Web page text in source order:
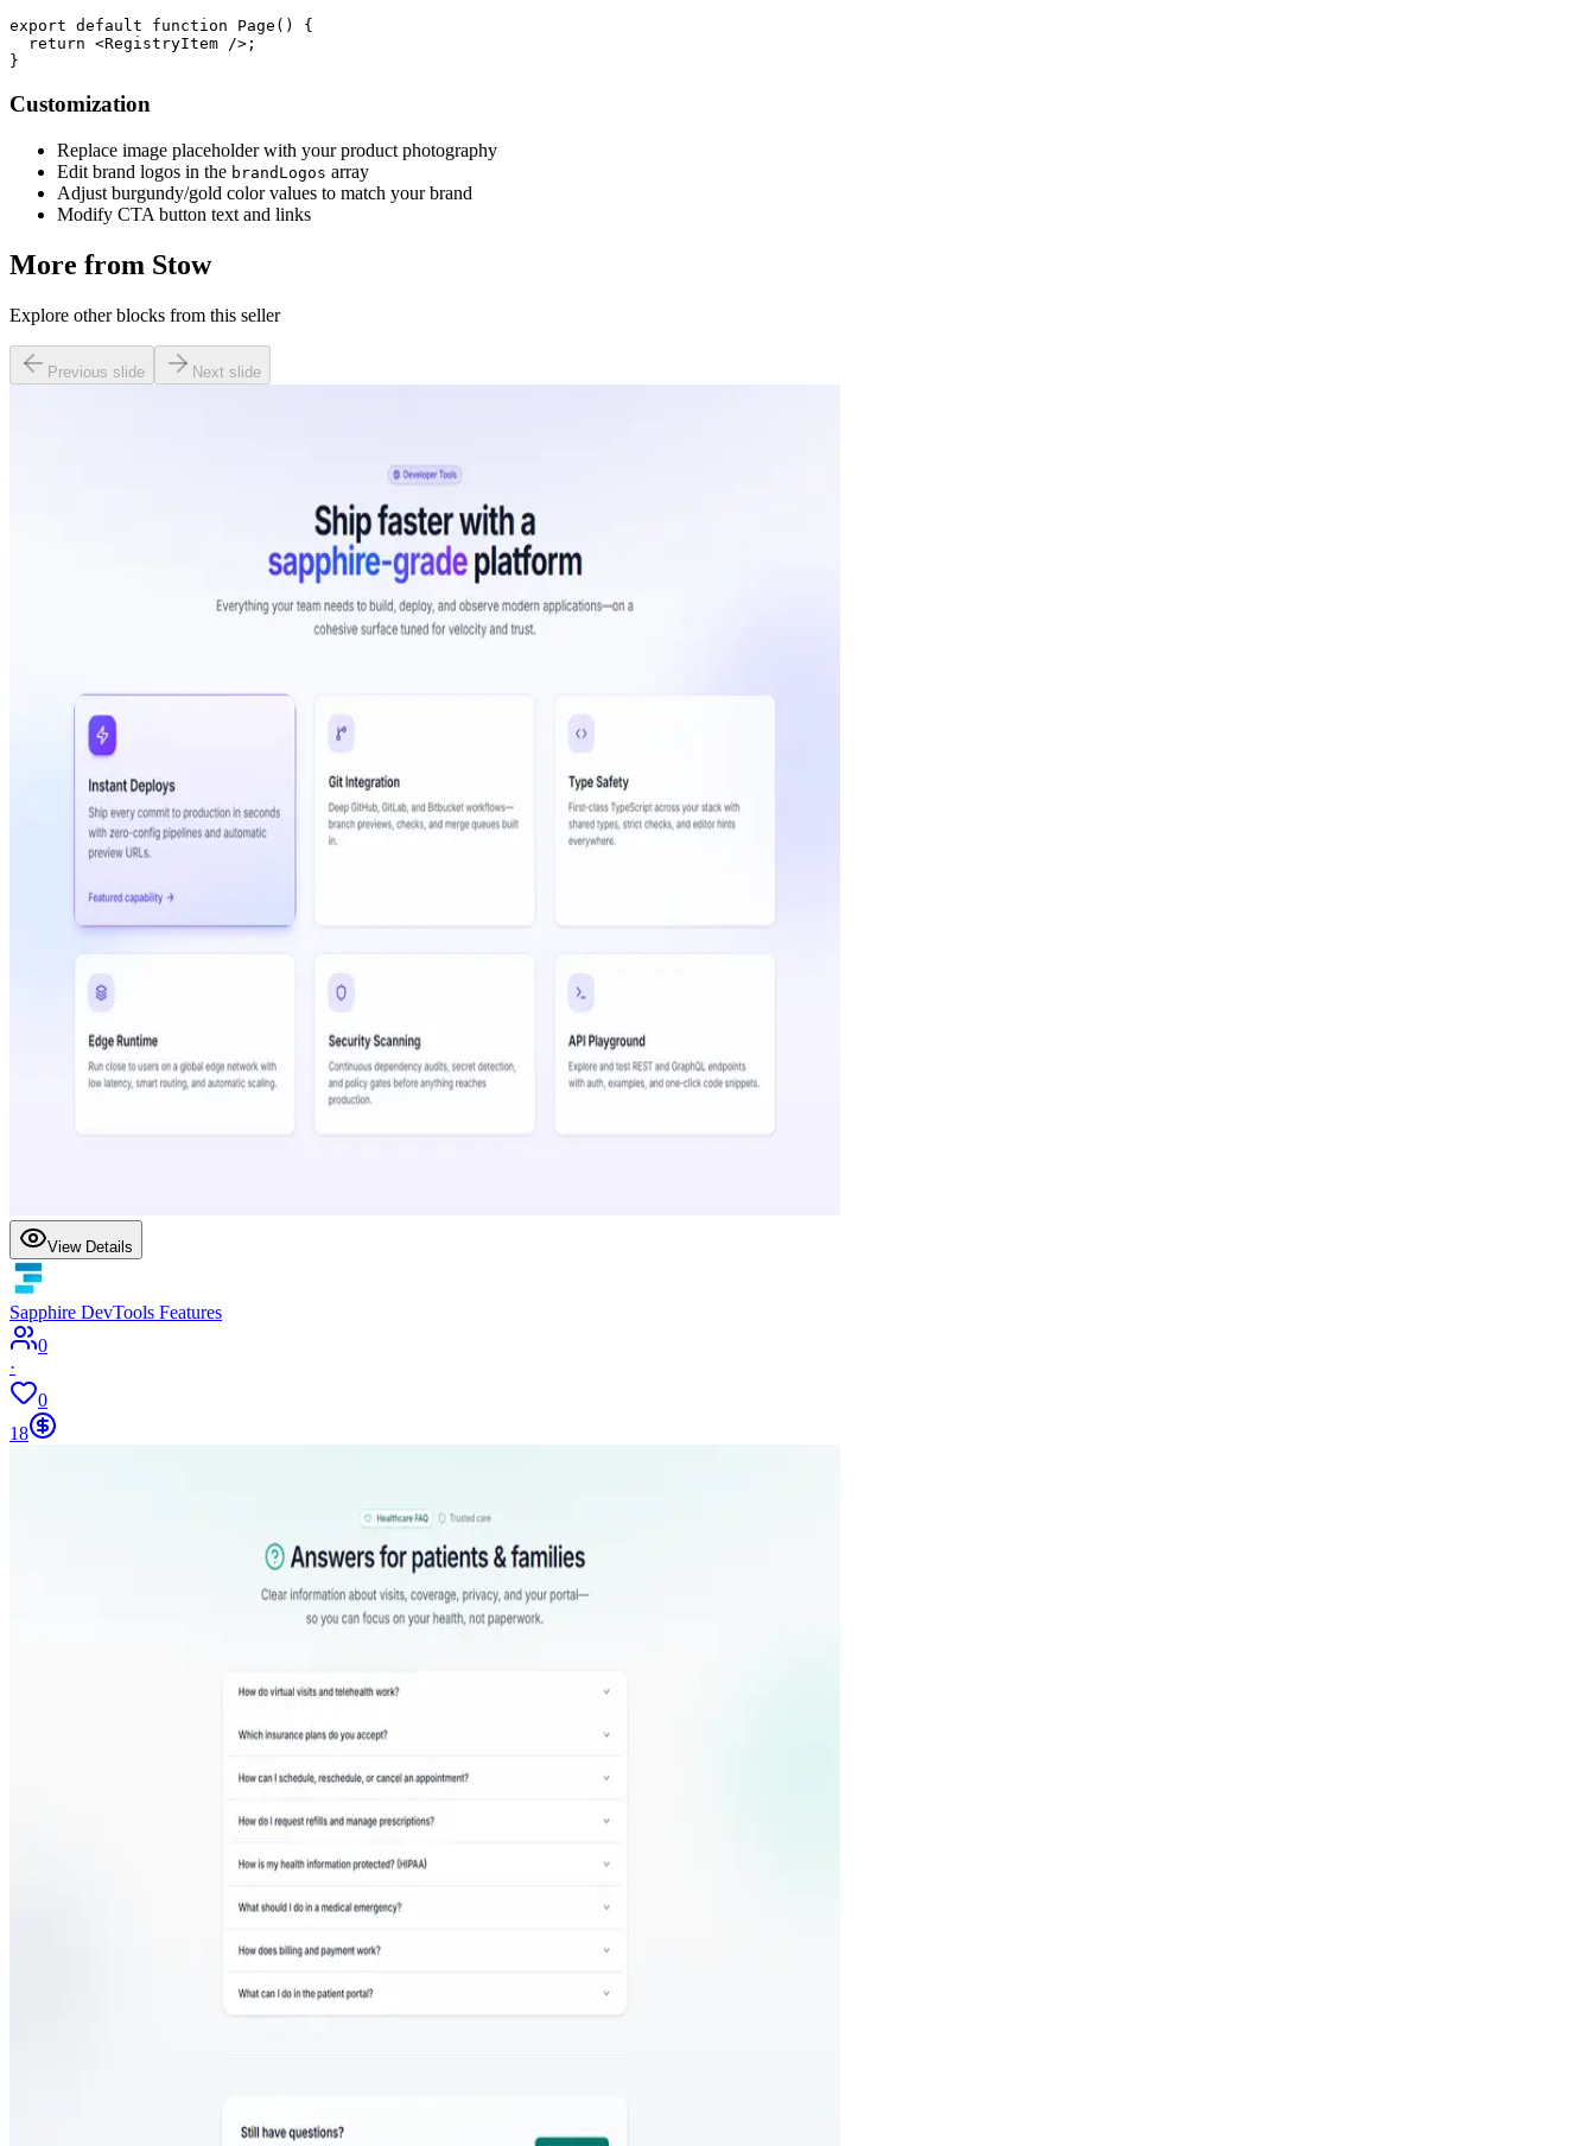
export default function Page() {
  return <RegistryItem />;
Customization
Replace image placeholder with your product photography
Edit brand logos in the brandLogos array
Adjust burgundy/gold color values to match your brand
Modify CTA button text and links
More from Stow
Explore other blocks from this seller
Previous slide Next slide
View Details
Sapphire DevTools Features
0
·
0
18